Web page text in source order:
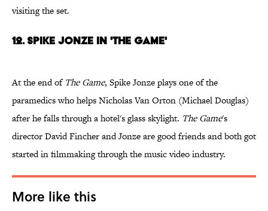
visiting the set.
12. Spike Jonze in 'The Game'
At the end ofThe Game, Spike Jonze plays one of the
paramedics who helps Nicholas Van Orton (Michael Douglas)
after he falls through a hotel's glass skylight. The Game's
director David Fincher and Jonze are good friends and both got
started in filmmaking through the music video industry.
More like this